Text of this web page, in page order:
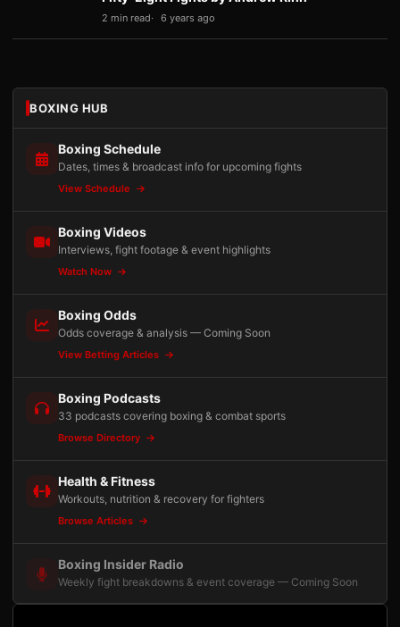
2 min read 6 years ago
BOXING HUB
Boxing Schedule
Dates, times & broadcast info for upcoming fights
View Schedule
Boxing Videos
Interviews, fight footage & event highlights
Watch Now
Boxing Odds
Odds coverage & analysis — Coming Soon
View Betting Articles
Boxing Podcasts
33 podcasts covering boxing & combat sports
Browse Directory
Health & Fitness
Workouts, nutrition & recovery for fighters
Browse Articles
Boxing Insider Radio
Weekly fight breakdowns & event coverage — Coming Soon